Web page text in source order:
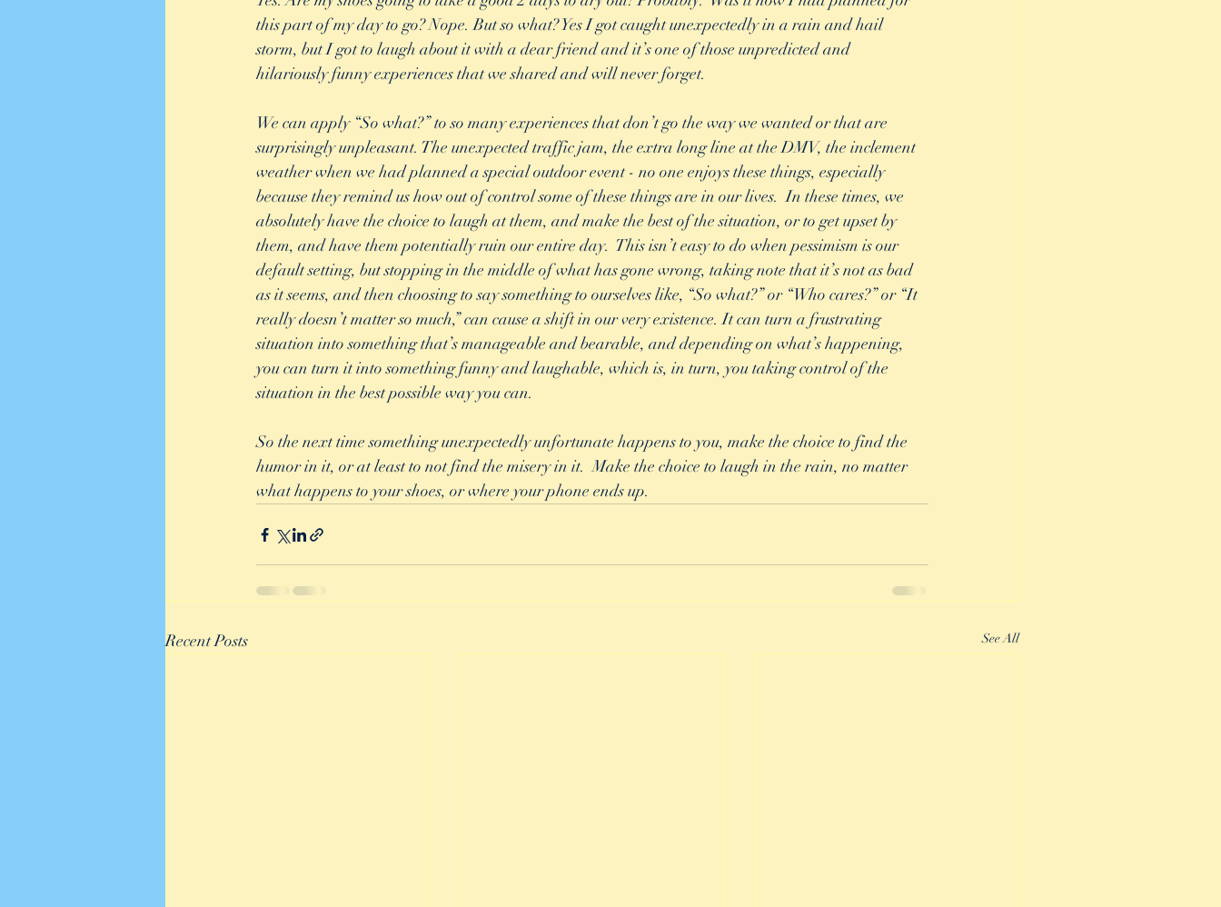
this part of my day to go? Nope. But so what? Yes I got caught unexpectedly in a rain and hail
storm, but I got to laugh about it with a dear friend and it’s one of those unpredicted and
hilariously funny experiences that we shared and will never forget.
We can apply “So what?” to so many experiences that don’t go the way we wanted or that are
surprisingly unpleasant. The unexpected traffic jam, the extra long line at the DMV, the inclement
weather when we had planned a special outdoor event - no one enjoys these things, especially
because they remind us how out of control some of these things are in our lives.  In these times, we
absolutely have the choice to laugh at them, and make the best of the situation, or to get upset by
them, and have them potentially ruin our entire day.  This isn’t easy to do when pessimism is our
default setting, but stopping in the middle of what has gone wrong, taking note that it’s not as bad
as it seems, and then choosing to say something to ourselves like, “So what?” or “Who cares?” or “It
really doesn’t matter so much,” can cause a shift in our very existence. It can turn a frustrating
situation into something that’s manageable and bearable, and depending on what’s happening,
you can turn it into something funny and laughable, which is, in turn, you taking control of the
situation in the best possible way you can.
So the next time something unexpectedly unfortunate happens to you, make the choice to find the
humor in it, or at least to not find the misery in it.  Make the choice to laugh in the rain, no matter
what happens to your shoes, or where your phone ends up.
Recent Posts See All